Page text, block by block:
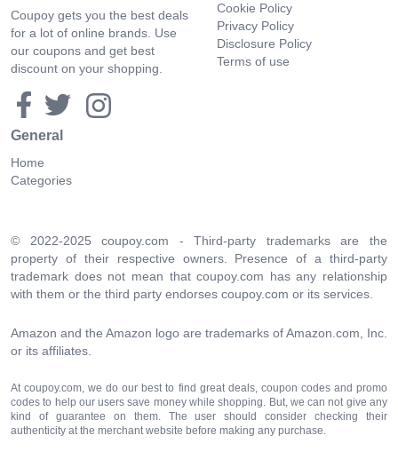
Coupoy gets you the best deals
for a lot of online brands. Use
our coupons and get best
discount on your shopping.
Cookie Policy
Privacy Policy
Disclosure Policy
Terms of use
General
Home
Categories
© 2022-2025 coupoy.com - Third-party trademarks are the
property of their respective owners. Presence of a third-party
trademark does not mean that coupoy.com has any relationship
with them or the third party endorses coupoy.com or its services.
Amazon and the Amazon logo are trademarks of Amazon.com, Inc.
or its affiliates.
At coupoy.com, we do our best to find great deals, coupon codes and promo
codes to help our users save money while shopping. But, we can not give any
kind of guarantee on them. The user should consider checking their
authenticity at the merchant website before making any purchase.